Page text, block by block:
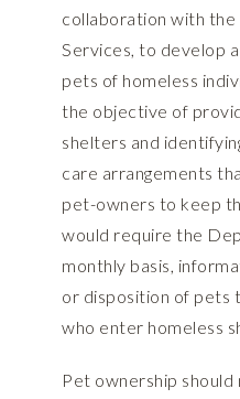
collaboration with
Services, to develop
pets of homeless
the objective of
shelters and
care arrangements
pet-owners to keep
would require the
monthly basis,
or disposition of pets
who enter homeless
Pet ownership